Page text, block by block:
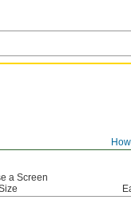
a Screen